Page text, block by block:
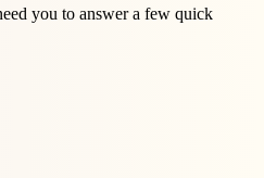
you to answer a few quick